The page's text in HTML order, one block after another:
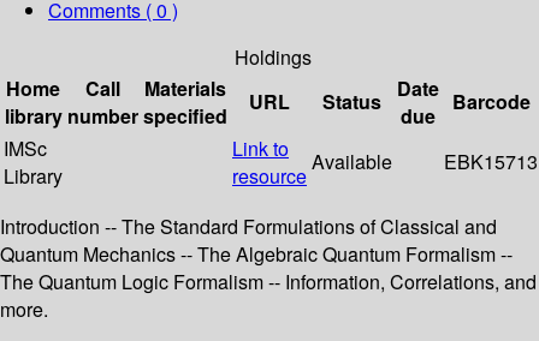
Comments ( 0 )
Holdings
Home
library
Call
number
Materials
specified
URL Status
Date
due
Barcode
IMSc
Library
Link to
resource
Available EBK15713
Introduction -- The Standard Formulations of Classical and
Quantum Mechanics -- The Algebraic Quantum Formalism --
The Quantum Logic Formalism -- Information, Correlations, and
more.